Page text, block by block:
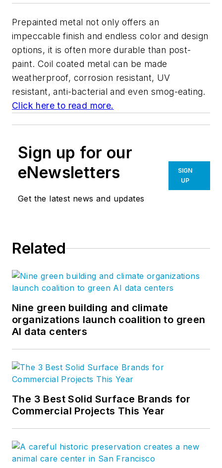
Prepainted metal not only offers an
impeccable finish and endless color and design
options, it is often more durable than post-
paint. Coil coated metal can be made
weatherproof, corrosion resistant, UV
resistant, anti-bacterial and even smog-eating.
Click here to read more.
Sign up for our
eNewsletters
Get the latest news and updates
SIGN
UP
Related
Nine green building and climate
organizations launch coalition to green
AI data centers
The 3 Best Solid Surface Brands for
Commercial Projects This Year